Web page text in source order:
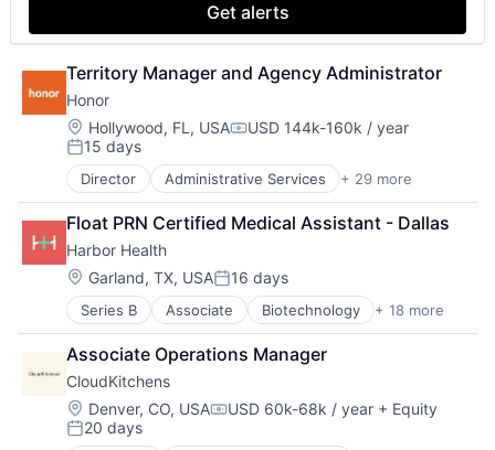
Home Health Care
Hospitals and Health Care
In-Home Care
Information Services
Information Services (B2C)
Medical
Mobile
Mobile Apps
Non-profit Organizations
Other Healthcare Services
Professional Services
Recruiting
Scheduling
Senior Care
Software
Technology
Technology And Computing
Training
Virtual Workforce
Wellness
Get alerts
Territory Manager and Agency Administrator
Honor
Location:
Hollywood, FL, USACompensation:
USD 144k-160k / year
Posted:
15 days
Director Administrative Services + 29 more
Apps
Caregiving
Consumer Services
Education
Elder Care
Health Care
Healthcare
HealthTech
Home Care
Home Health Care
Hospitals and Health Care
In-Home Care
Float PRN Certified Medical Assistant - Dallas
Harbor Health
Location:
Garland, TX, USAPosted:
16 days
Series B Associate Biotechnology + 18 more
Cardiovascular
Clinics/Outpatient Services
Dermatology
ENT
Fitness and Wellness
Health Care
Associate Operations Manager
CloudKitchens
Location:
Denver, CO, USACompensation:
USD 60k-68k / year + Equity
Posted:
20 days